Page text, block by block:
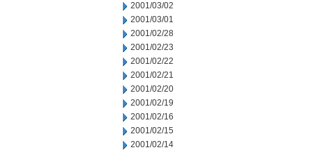
2001/03/02
2001/03/01
2001/02/28
2001/02/23
2001/02/22
2001/02/21
2001/02/20
2001/02/19
2001/02/16
2001/02/15
2001/02/14